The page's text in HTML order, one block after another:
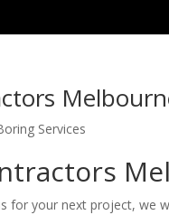
Services
for your next project, we